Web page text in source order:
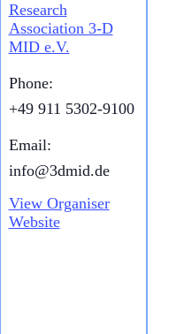
Research
Association 3-D
MID e.V.
Phone:
+49 911 5302-9100
Email:
info@3dmid.de
View Organiser
Website